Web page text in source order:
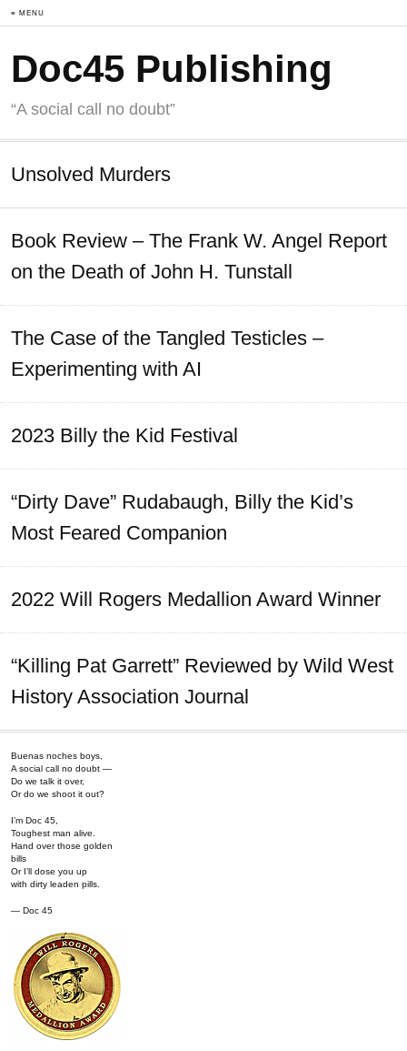
≡ MENU
Doc45 Publishing
“A social call no doubt”
Unsolved Murders
Book Review – The Frank W. Angel Report
on the Death of John H. Tunstall
The Case of the Tangled Testicles –
Experimenting with AI
2023 Billy the Kid Festival
“Dirty Dave” Rudabaugh, Billy the Kid’s
Most Feared Companion
2022 Will Rogers Medallion Award Winner
“Killing Pat Garrett” Reviewed by Wild West
History Association Journal
Buenas noches boys,
A social call no doubt —
Do we talk it over,
Or do we shoot it out?
I’m Doc 45,
Toughest man alive.
Hand over those golden
bills
Or I’ll dose you up
with dirty leaden pills.
— Doc 45